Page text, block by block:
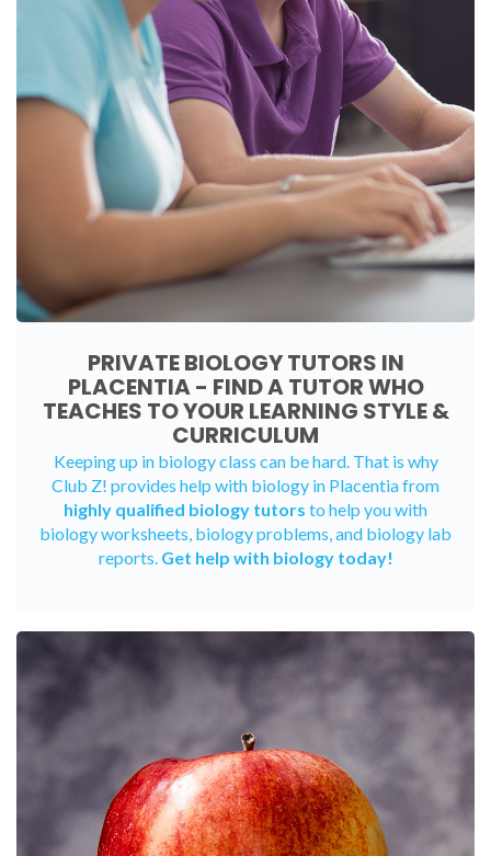
PRIVATE BIOLOGY TUTORS IN
PLACENTIA - FIND A TUTOR WHO
TEACHES TO YOUR LEARNING STYLE &
CURRICULUM
Keeping up in biology class can be hard. That is why
Club Z! provides help with biology in Placentia from
highly qualified biology tutors to help you with
biology worksheets, biology problems, and biology lab
reports. Get help with biology today!